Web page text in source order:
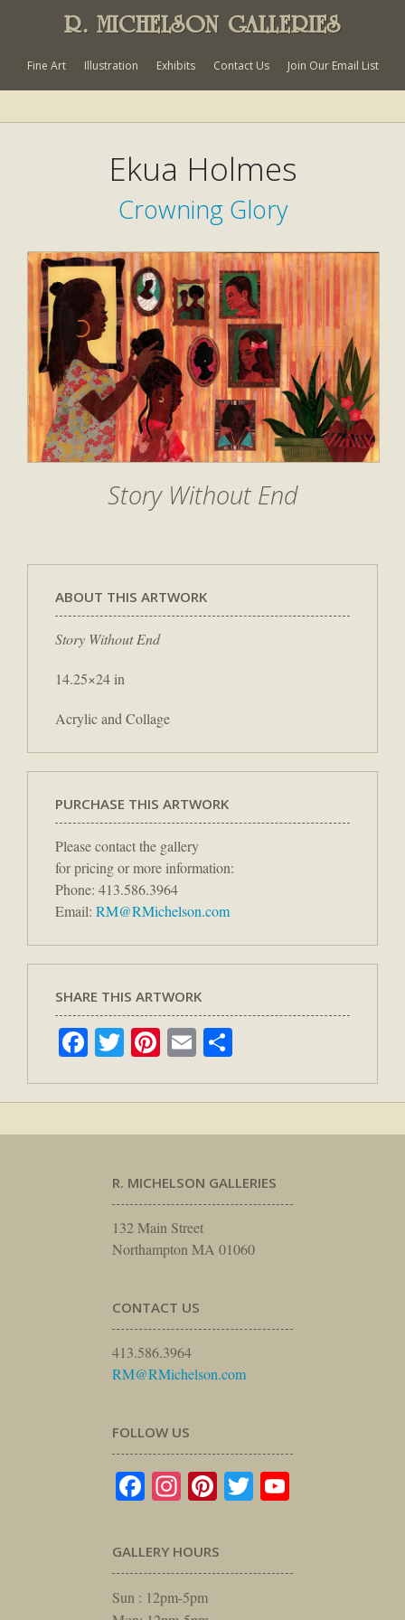
R. MICHELSON GALLERIES
Fine Art Illustration Exhibits Contact Us Join Our Email List
Ekua Holmes
Crowning Glory
Story Without End
ABOUT THIS ARTWORK
Story Without End
14.25×24 in
Acrylic and Collage
PURCHASE THIS ARTWORK
Please contact the gallery
for pricing or more information:
Phone: 413.586.3964
Email: RM@RMichelson.com
SHARE THIS ARTWORK
Facebook
TwitterPinterest
Email
R. MICHELSON GALLERIES
132 Main Street
Northampton MA 01060
CONTACT US
413.586.3964
RM@RMichelson.com
FOLLOW US
Facebook
Instagram
Pinterest
Twitter
GALLERY HOURS
Sun : 12pm-5pm